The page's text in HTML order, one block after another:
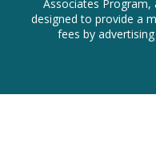
Associates
designed to provide a
fees by